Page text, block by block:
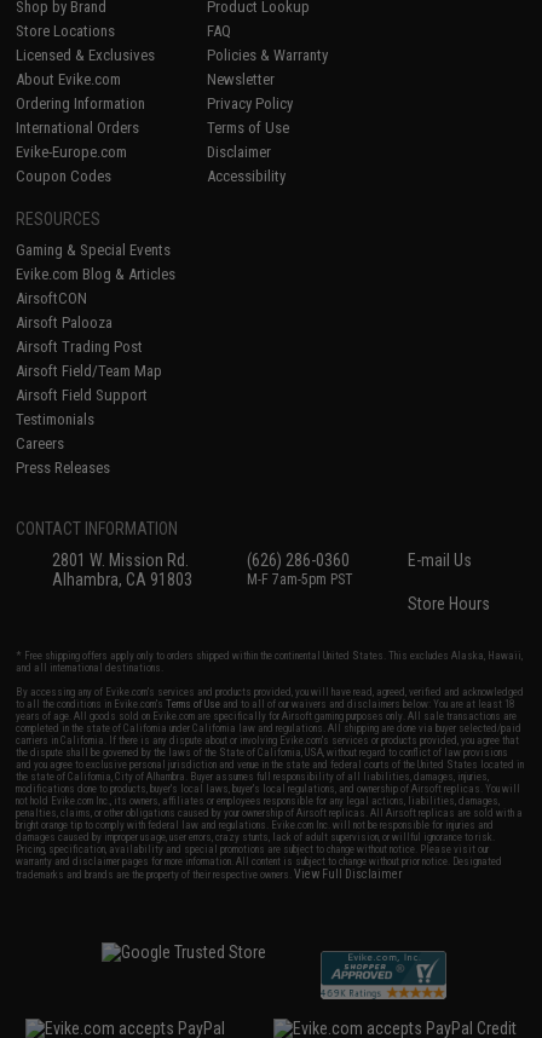
Shop by Brand
Store Locations
Licensed & Exclusives
About Evike.com
Ordering Information
International Orders
Evike-Europe.com
Coupon Codes
Product Lookup
FAQ
Policies & Warranty
Newsletter
Privacy Policy
Terms of Use
Disclaimer
Accessibility
RESOURCES
Gaming & Special Events
Evike.com Blog & Articles
AirsoftCON
Airsoft Palooza
Airsoft Trading Post
Airsoft Field/Team Map
Airsoft Field Support
Testimonials
Careers
Press Releases
CONTACT INFORMATION
2801 W. Mission Rd.
Alhambra, CA 91803
(626) 286-0360
M-F 7am-5pm PST
E-mail Us
Store Hours
* Free shipping offers apply only to orders shipped within the continental United States. This excludes Alaska, Hawaii,
and all international destinations.
By accessing any of Evike.com's services and products provided, you will have read, agreed, verified and acknowledged
to all the conditions in Evike.com'sTerms of Use and to all of our waivers and disclaimers below: You are at least 18
years of age. All goods sold on Evike.com are specifically for Airsoft gaming purposes only. All sale transactions are
completed in the state of California under California law and regulations. All shipping are done via buyer selected/paid
carriers in California. If there is any dispute about or involving Evike.com's services or products provided, you agree that
the dispute shall be governed by the laws of the State of California, USA, without regard to conflict of law provisions
and you agree to exclusive personal jurisdiction and venue in the state and federal courts of the United States located in
the state of California, City of Alhambra. Buyer assumes full responsibility of all liabilities, damages, injuries,
modifications done to products, buyer's local laws, buyer's local regulations, and ownership of Airsoft replicas. You will
not hold Evike.com Inc., its owners, affiliates or employees responsible for any legal actions, liabilities, damages,
penalties, claims, or other obligations caused by your ownership of Airsoft replicas. All Airsoft replicas are sold with a
bright orange tip to comply with federal law and regulations. Evike.com Inc. will not be responsible for injuries and
damages caused by improper usage, user errors, crazy stunts, lack of adult supervision, or willful ignorance to risk.
Pricing, specification, availability and special promotions are subject to change without notice. Please visit our
warranty and disclaimer pages for more information. All content is subject to change without prior notice. Designated
trademarks and brands are the property of their respective owners.View Full Disclaimer